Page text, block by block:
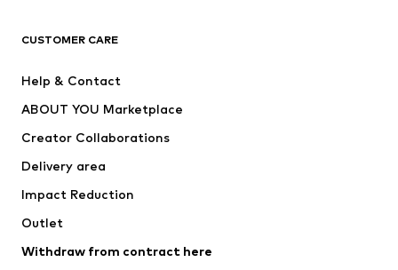
Jackets
Underwear
Coats
Swimwear
Blazers
Jumpsuits & playsuits
CUSTOMER CARE
Help & Contact
ABOUT YOU Marketplace
Creator Collaborations
Delivery area
Impact Reduction
Outlet
Withdraw from contract here